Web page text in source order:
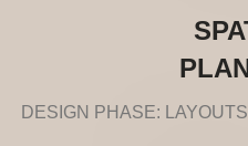
DESIGN PHASE: